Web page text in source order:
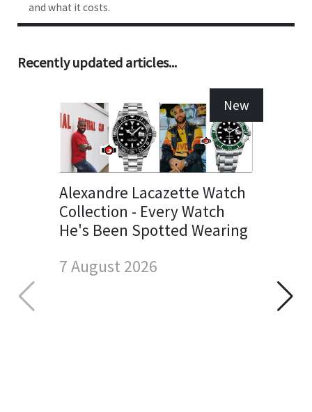
and what it costs.
Recently updated articles...
New
Alexandre Lacazette Watch
Collection - Every Watch
He's Been Spotted Wearing
7 August 2026